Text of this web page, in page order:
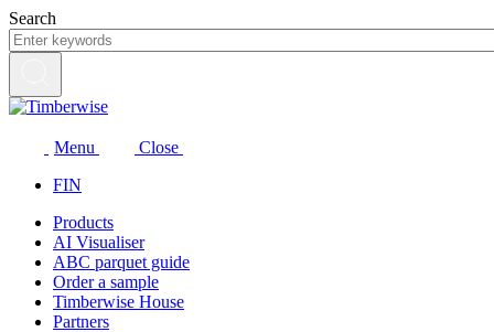
Skip
to
content
Search
Menu
Close
FIN
Products
AI Visualiser
ABC parquet guide
Order a sample
Timberwise House
Partners